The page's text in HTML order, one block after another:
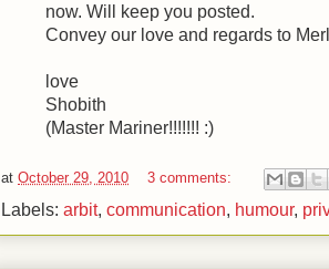
now. Will keep you posted.
Convey our love and regards to
love
Shobith
(Master Mariner!!!!!!! :)
at October 29, 2010 3 comments:
Labels: arbit, communication, humour,